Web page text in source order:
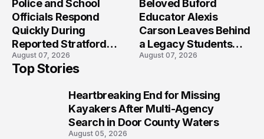
Police and School
Officials Respond
Quickly During
Reported Stratford
High School Lockdown
August 07, 2026
Beloved Buford
Educator Alexis
Carson Leaves Behind
a Legacy Students
Will Never Forget
August 07, 2026
Top Stories
Heartbreaking End for Missing
Kayakers After Multi-Agency
Search in Door County Waters
August 05, 2026